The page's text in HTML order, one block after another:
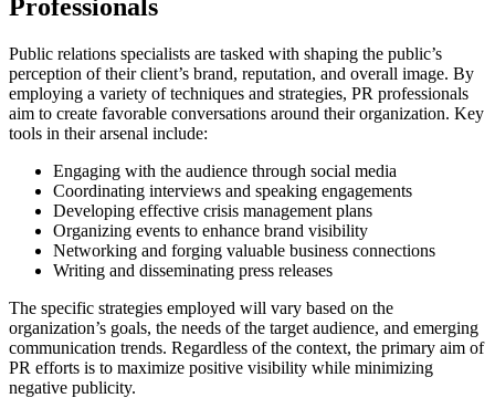
Professionals
Public relations specialists are tasked with shaping the public’s
perception of their client’s brand, reputation, and overall image. By
employing a variety of techniques and strategies, PR professionals
aim to create favorable conversations around their organization. Key
tools in their arsenal include:
Engaging with the audience through social media
Coordinating interviews and speaking engagements
Developing effective crisis management plans
Organizing events to enhance brand visibility
Networking and forging valuable business connections
Writing and disseminating press releases
The specific strategies employed will vary based on the
organization’s goals, the needs of the target audience, and emerging
communication trends. Regardless of the context, the primary aim of
PR efforts is to maximize positive visibility while minimizing
negative publicity.